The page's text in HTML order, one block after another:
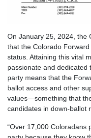
On January 25, 2024, the
that the Colorado
status. Attaining this vital
passionate and dedicated
party means that the
ballot access and other
values—something that
candidates in down-ballot
“Over 17,000 Coloradans